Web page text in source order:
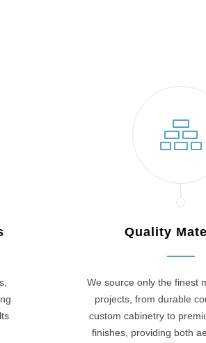
Quality
We source only the finest
projects, from durable
custom cabinetry to
finishes, providing both